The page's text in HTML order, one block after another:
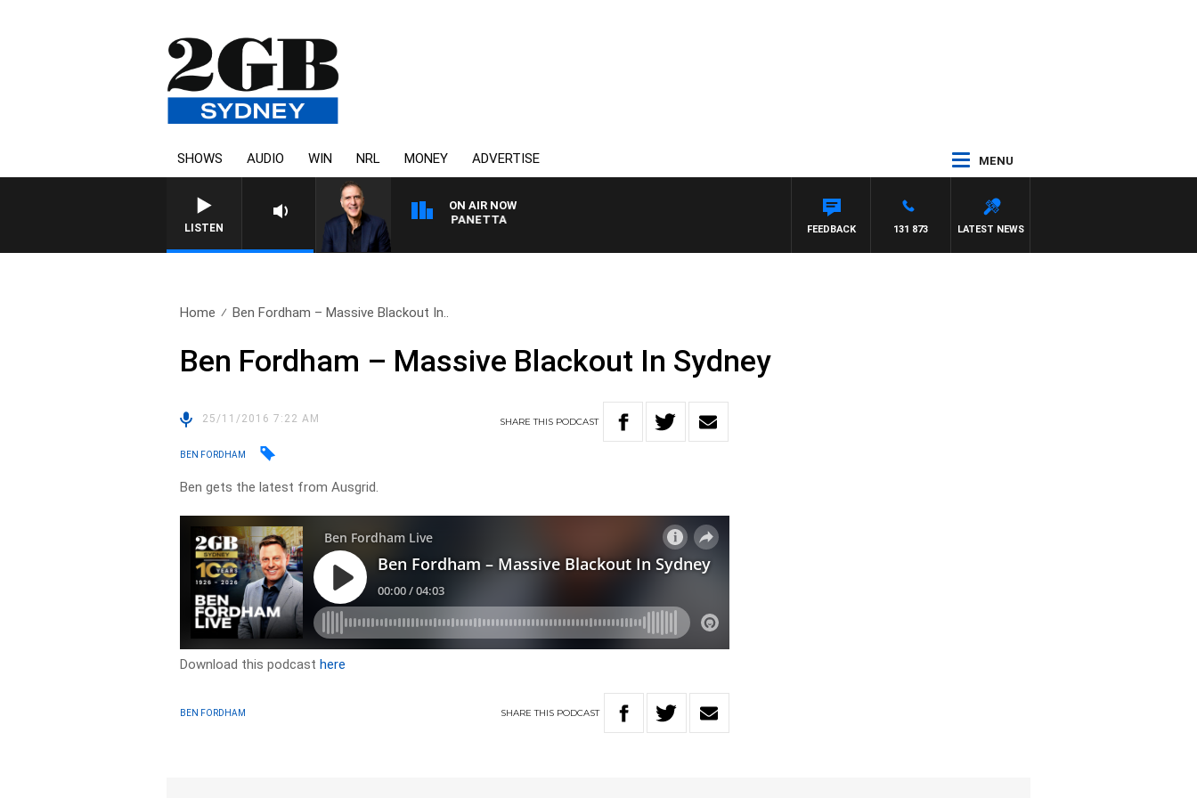
SHOWS AUDIO WIN NRL MONEY ADVERTISE MENU
LISTEN
ON AIR NOW
AUSTRALIA OVERNIGHT WITH PAT PANETTA
LATEST NEWS
131 873
FEEDBACK
Home Ben Fordham – Massive Blackout In..
Ben Fordham – Massive Blackout In Sydney
25/11/2016 7:22 AM SHARETHIS PODCAST
BEN FORDHAM
Ben gets the latest from Ausgrid.
Download this podcasthere
BEN FORDHAM SHARETHIS PODCAST